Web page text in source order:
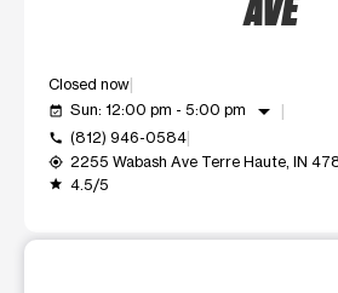
Closed now
event_available Sun: 12:00 pm - 5:00 pm arrow_drop_down
call (812) 946-0584
my_location 2255 Wabash Ave Terre Haute, IN
grade 4.5/5